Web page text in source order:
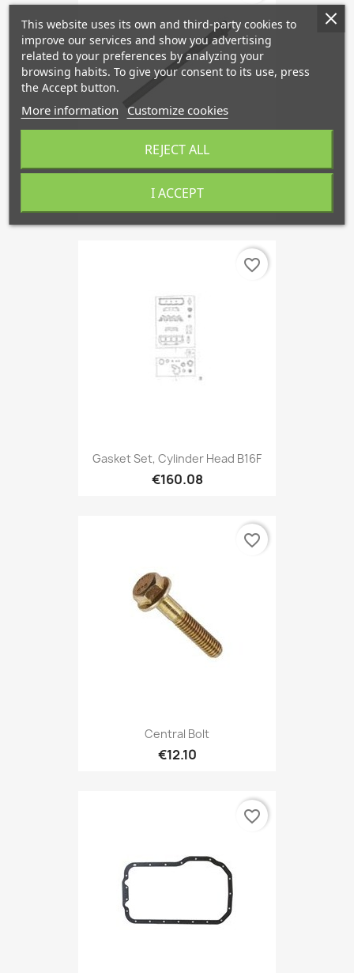
€6.05
Gasket Set, Cylinder Head B16F
€160.08
favorite_border
Central Bolt
€12.10
favorite_border
favorite_border
This website uses its own and third-party cookies to
improve our services and show you advertising
related to your preferences by analyzing your
browsing habits. To give your consent to its use, press
the Accept button.
More information Customize cookies
REJECT ALL
I ACCEPT